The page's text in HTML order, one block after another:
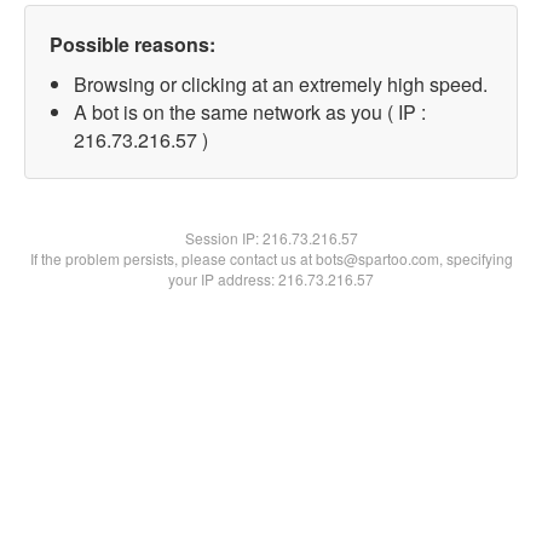
Possible reasons:
Browsing or clicking at an extremely high speed.
A bot is on the same network as you ( IP :
216.73.216.57 )
Session IP:216.73.216.57
If the problem persists, please contact us at bots@spartoo.com, specifying
your IP address: 216.73.216.57